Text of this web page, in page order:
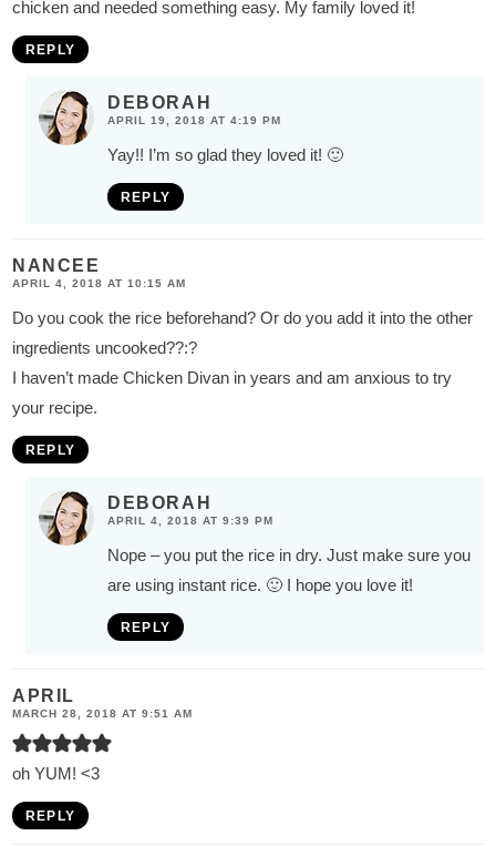
chicken and needed something easy. My family loved it!
REPLY
DEBORAH
APRIL 19, 2018 AT 4:19 PM
Yay!! I’m so glad they loved it! 🙂
REPLY
NANCEE
APRIL 4, 2018 AT 10:15 AM
Do you cook the rice beforehand? Or do you add it into the other
ingredients uncooked??:?
I haven’t made Chicken Divan in years and am anxious to try
your recipe.
REPLY
DEBORAH
APRIL 4, 2018 AT 9:39 PM
Nope – you put the rice in dry. Just make sure you
are using instant rice. 🙂 I hope you love it!
REPLY
APRIL
MARCH 28, 2018 AT 9:51 AM
oh YUM! <3
REPLY